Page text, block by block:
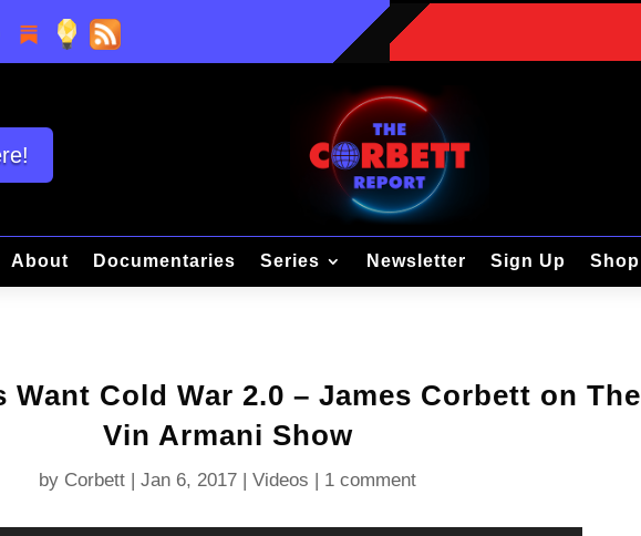
About Documentaries Series Newsletter Sign Up Shop
Want Cold War 2.0 – James Corbett on The
Vin Armani Show
by Corbett |Jan 6, 2017 |Videos 1 comment